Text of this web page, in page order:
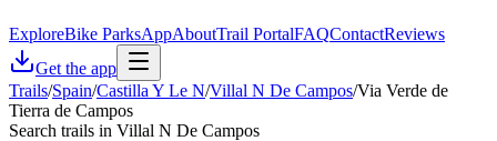
ExploreBike ParksAppAboutTrail PortalFAQContactReviews
Get the app
Trails/Spain/Castilla Y Le N/Villal N De Campos/Via Verde de
Tierra de Campos
Search trails in Villal N De Campos